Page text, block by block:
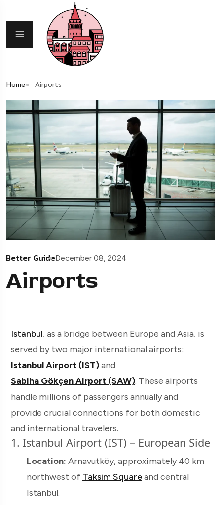
Home Airports
Better GuideDecember 08, 2024
Airports
Istanbul, as a bridge between Europe and Asia, is
served by two major international airports:
Istanbul Airport (IST)and
Sabiha Gökçen Airport (SAW). These airports
handle millions of passengers annually and
provide crucial connections for both domestic
and international travelers.
1. Istanbul Airport (IST) – European Side
Location: Arnavutköy, approximately 40 km
northwest of Taksim Squareand central
Istanbul.